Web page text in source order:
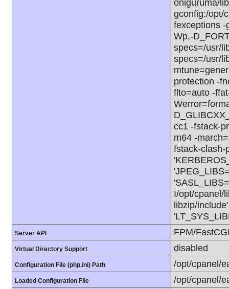
oniguruma/
gconfig:/opt/
fexceptions -
Wp,-
specs=/usr/
specs=/usr/
protection -
flto=auto -
cc1 -fstack-
m64 -
fstack-clash-
I/opt/cpanel/
libzip/
Server API FPM/
Virtual Directory Support disabled
Configuration File (php.ini) Path /opt/cpanel/
Loaded Configuration File /opt/cpanel/